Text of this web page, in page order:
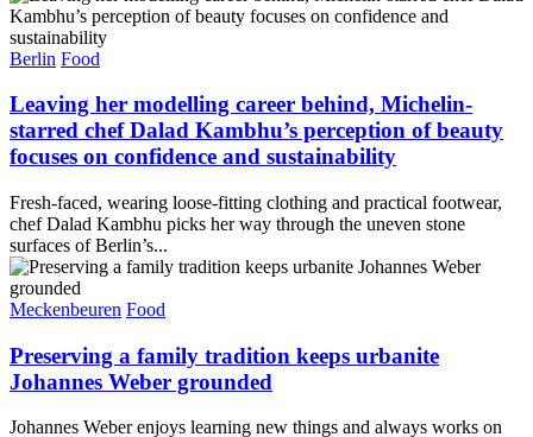
Berlin Food
Leaving her modelling career behind, Michelin-
starred chef Dalad Kambhu’s perception of beauty
focuses on confidence and sustainability
Fresh-faced, wearing loose-fitting clothing and practical footwear,
chef Dalad Kambhu picks her way through the uneven stone
surfaces of Berlin’s...
Meckenbeuren Food
Preserving a family tradition keeps urbanite
Johannes Weber grounded
Johannes Weber enjoys learning new things and always works on